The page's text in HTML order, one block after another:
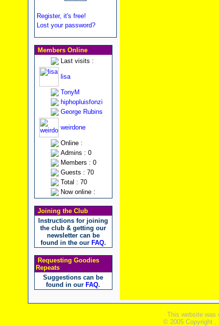
Register, it's free!
Lost your password?
Members Online
Last visits :
lisa
TonyM
hiphopluisfonzi
George Rubins
weirdone
Online :
Admins : 0
Members : 0
Guests : 70
Total : 70
Now online :
Joining the Club
Instructions for joining
the club & getting our
newsletter can be
found in the our FAQ.
Requesting Goodies
Repeats
Suggestions can be
found in our FAQ.
This website was
© 2005 Copyright ,